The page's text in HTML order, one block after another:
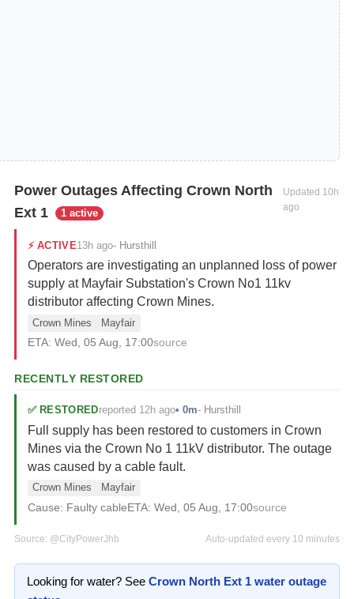
Power Outages Affecting Crown North
Ext 1
1 active
Updated 10h
ago
⚡ ACTIVE13h ago- Hursthill
Operators are investigating an unplanned loss of power
supply at Mayfair Substation's Crown No1 11kv
distributor affecting Crown Mines.
Crown Mines
Mayfair
ETA: Wed, 05 Aug, 17:00source
RECENTLY RESTORED
✅ RESTOREDreported 12h ago• 0m- Hursthill
Full supply has been restored to customers in Crown
Mines via the Crown No 1 11kV distributor. The outage
was caused by a cable fault.
Crown Mines
Mayfair
Cause: Faulty cable ETA: Wed, 05 Aug, 17:00source
Source: @CityPowerJhb Auto-updated every 10 minutes
Looking for water? SeeCrown North Ext 1 water outage